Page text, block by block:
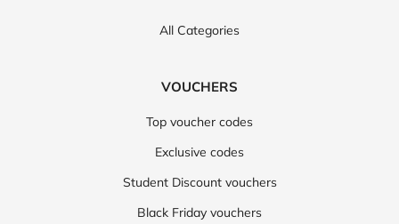
All Categories
VOUCHERS
Top voucher codes
Exclusive codes
Student Discount vouchers
Black Friday vouchers